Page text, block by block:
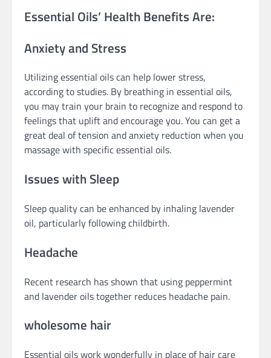
Essential Oils’ Health Benefits Are:
Anxiety and Stress
Utilizing essential oils can help lower stress,
according to studies. By breathing in essential oils,
you may train your brain to recognize and respond to
feelings that uplift and encourage you. You can get a
great deal of tension and anxiety reduction when you
massage with specific essential oils.
Issues with Sleep
Sleep quality can be enhanced by inhaling lavender
oil, particularly following childbirth.
Headache
Recent research has shown that using peppermint
and lavender oils together reduces headache pain.
wholesome hair
Essential oils work wonderfully in place of hair care